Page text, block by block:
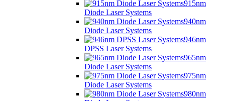
915nm
Diode Laser Systems
940nm
Diode Laser Systems
946nm
DPSS Laser Systems
965nm
Diode Laser Systems
975nm
Diode Laser Systems
980nm